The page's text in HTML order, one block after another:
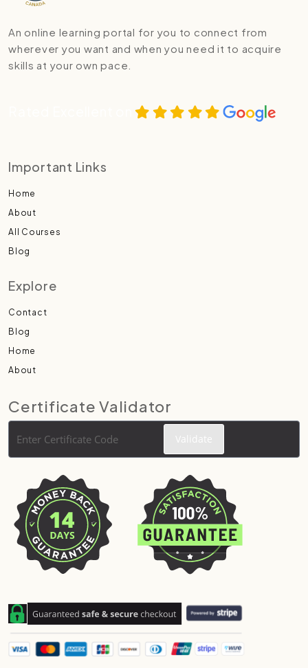
An online learning portal for you to connect from
wherever you want and when you need it to acquire
skills at your own pace.
Important Links
Home
About
All Courses
Blog
Explore
Contact
Blog
Home
About
Certificate Validator